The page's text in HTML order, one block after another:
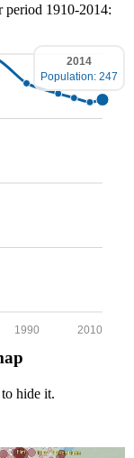
1910-2014:
2010
1990
2014
Population: 247
hide it.